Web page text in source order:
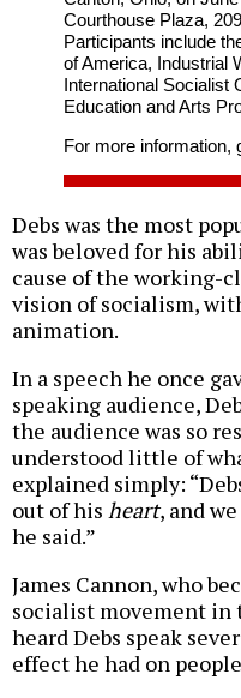
Courthouse Plaza,
Participants include
of America, Industrial
International Socialist
Education and Arts
For more information,
Debs was the most
was beloved for his
cause of the working-
vision of socialism,
animation.
In a speech he once
speaking audience,
the audience was so
understood little of
explained simply:
out of his heart, and
he said.”
James Cannon, who
socialist movement in
heard Debs speak
effect he had on